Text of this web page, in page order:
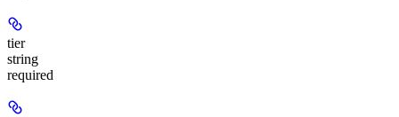
tier
string
required